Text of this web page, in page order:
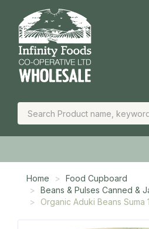
Home
Food Cupboard
Beans & Pulses Canned &
Organic Aduki Beans Suma